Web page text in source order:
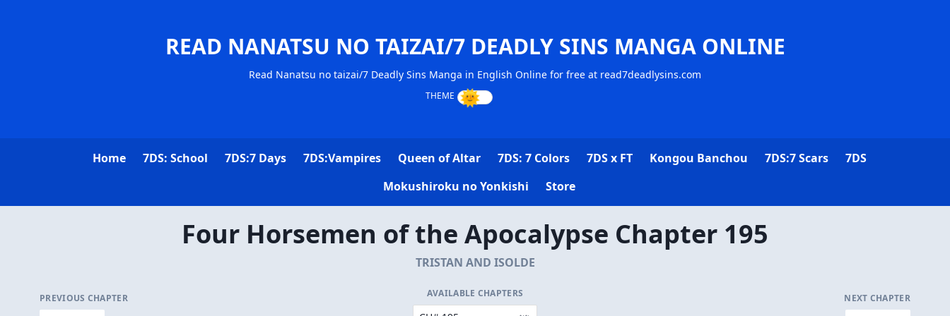
READ NANATSU NO TAIZAI/7 DEADLY SINS MANGA ONLINE
Read Nanatsu no taizai/7 Deadly Sins Manga in English Online for free at read7deadlysins.com
Home 7DS: School 7DS:7 Days 7DS:Vampires Queen of Altar 7DS: 7 Colors 7DS x FT Kongou Banchou 7DS:7 Scars
7DS
Mokushiroku no Yonkishi
Store
Four Horsemen of the Apocalypse Chapter 195
TRISTAN AND ISOLDE
PREVIOUS CHAPTER AVAILABLE CHAPTERS NEXT CHAPTER